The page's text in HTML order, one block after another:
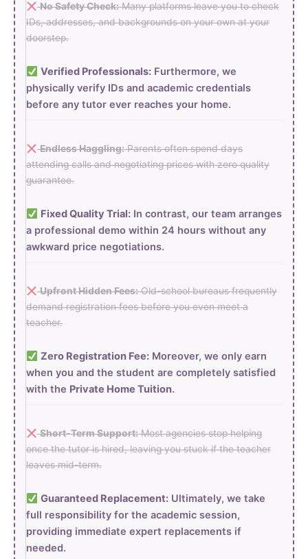
No Safety Check:Many platforms leave you to check
IDs, addresses, and backgrounds on your own at your
doorstep.
Verified Professionals:Furthermore, we
physically verify IDs and academic credentials
before any tutor ever reaches your home.
Endless Haggling:Parents often spend days
attending calls and negotiating prices with zero quality
guarantee.
Fixed Quality Trial:In contrast, our team arranges
a professional demo within 24 hours without any
awkward price negotiations.
Upfront Hidden Fees:Old-school bureaus frequently
demand registration fees before you even meet a
teacher.
Zero Registration Fee:Moreover, we only earn
when you and the student are completely satisfied
with the Private Home Tuition.
Short-Term Support:Most agencies stop helping
once the tutor is hired, leaving you stuck if the teacher
leaves mid-term.
Guaranteed Replacement:Ultimately, we take
full responsibility for the academic session,
providing immediate expert replacements if
needed.